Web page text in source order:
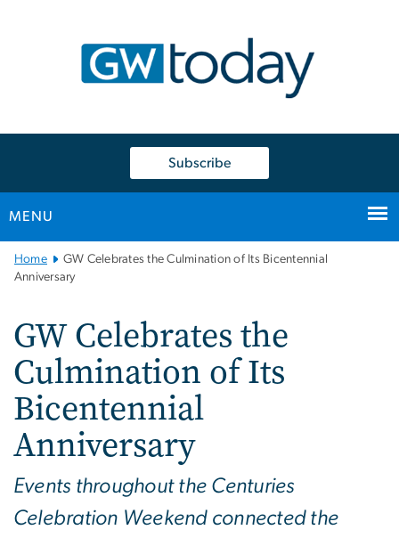
Subscribe
MENU
Main
Bootstrap
Home
GW Celebrates the Culmination of Its Bicentennial
Anniversary
GW Celebrates the
Culmination of Its
Bicentennial
Anniversary
Events throughout the Centuries
Celebration Weekend connected the